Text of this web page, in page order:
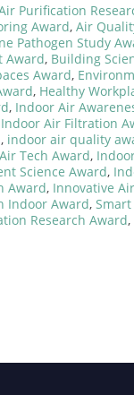
Purification
Award, Air
Pathogen Study
Award, Building
Award,
, Healthy
, Indoor Air
Indoor Air Filtration
, indoor air quality
Tech Award,
Science Award,
Award, Innovative
Indoor Award,
Research Award,